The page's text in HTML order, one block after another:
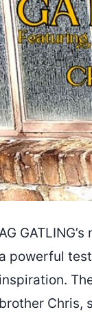
a powerful
inspiration.
brother Chris,